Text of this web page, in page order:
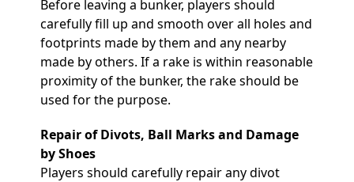
Before leaving a bunker, players should
carefully fill up and smooth over all holes and
footprints made by them and any nearby
made by others. If a rake is within reasonable
proximity of the bunker, the rake should be
used for the purpose.
Repair of Divots, Ball Marks and Damage
by Shoes
Players should carefully repair any divot